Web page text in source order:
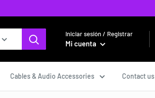
Iniciar sesión / Registrar
Mi cuenta
Cables & Audio Accessories Contact us